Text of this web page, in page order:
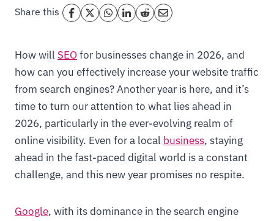
Share this
How will SEO for businesses change in 2026, and
how can you effectively increase your website traffic
from search engines? Another year is here, and it’s
time to turn our attention to what lies ahead in
2026, particularly in the ever-evolving realm of
online visibility. Even for a local business, staying
ahead in the fast-paced digital world is a constant
challenge, and this new year promises no respite.
Google, with its dominance in the search engine